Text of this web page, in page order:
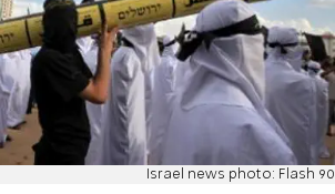
Israel news photo: Flash 90